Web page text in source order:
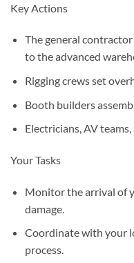
Key Actions
The general
to the advanced
Rigging crews set
Booth builders
Electricians, AV
Your Tasks
Monitor the arrival of
damage.
Coordinate with your
process.